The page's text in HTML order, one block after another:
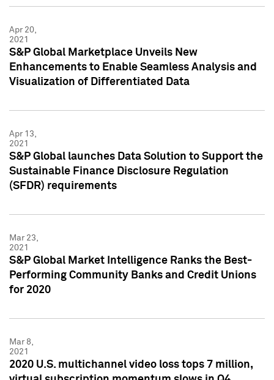
Apr 20,
2021
S&P Global Marketplace Unveils New
Enhancements to Enable Seamless Analysis and
Visualization of Differentiated Data
Apr 13,
2021
S&P Global launches Data Solution to Support the
Sustainable Finance Disclosure Regulation
(SFDR) requirements
Mar 23,
2021
S&P Global Market Intelligence Ranks the Best-
Performing Community Banks and Credit Unions
for 2020
Mar 8,
2021
2020 U.S. multichannel video loss tops 7 million,